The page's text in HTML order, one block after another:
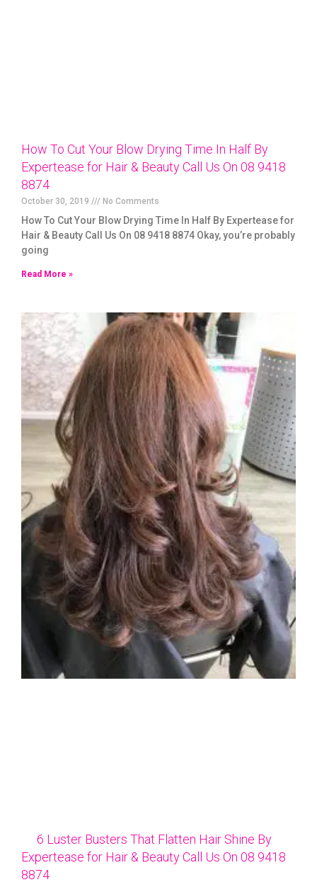
How To Cut Your Blow Drying Time In Half By
Expertease for Hair & Beauty Call Us On 08 9418
8874
October 30, 2019 No Comments
How To Cut Your Blow Drying Time In Half By Expertease for
Hair & Beauty Call Us On 08 9418 8874 Okay, you’re probably
going
Read More »
6 Luster Busters That Flatten Hair Shine By
Expertease for Hair & Beauty Call Us On 08 9418
8874